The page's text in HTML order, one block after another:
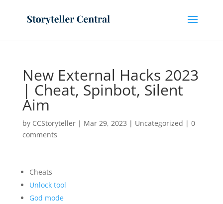
New External Hacks 2023
| Cheat, Spinbot, Silent
Aim
by CCStoryteller| Mar 29, 2023 | Uncategorized | 0
comments
Cheats
Unlock tool
God mode